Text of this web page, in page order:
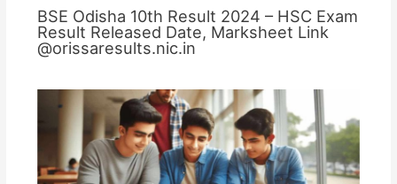
BSE Odisha 10th Result 2024 – HSC Exam
Result Released Date, Marksheet Link
@orissaresults.nic.in